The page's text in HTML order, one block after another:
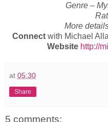
Genre –
More
Connectwith Michael
Website http://
at 05:30
Share
5 comments: